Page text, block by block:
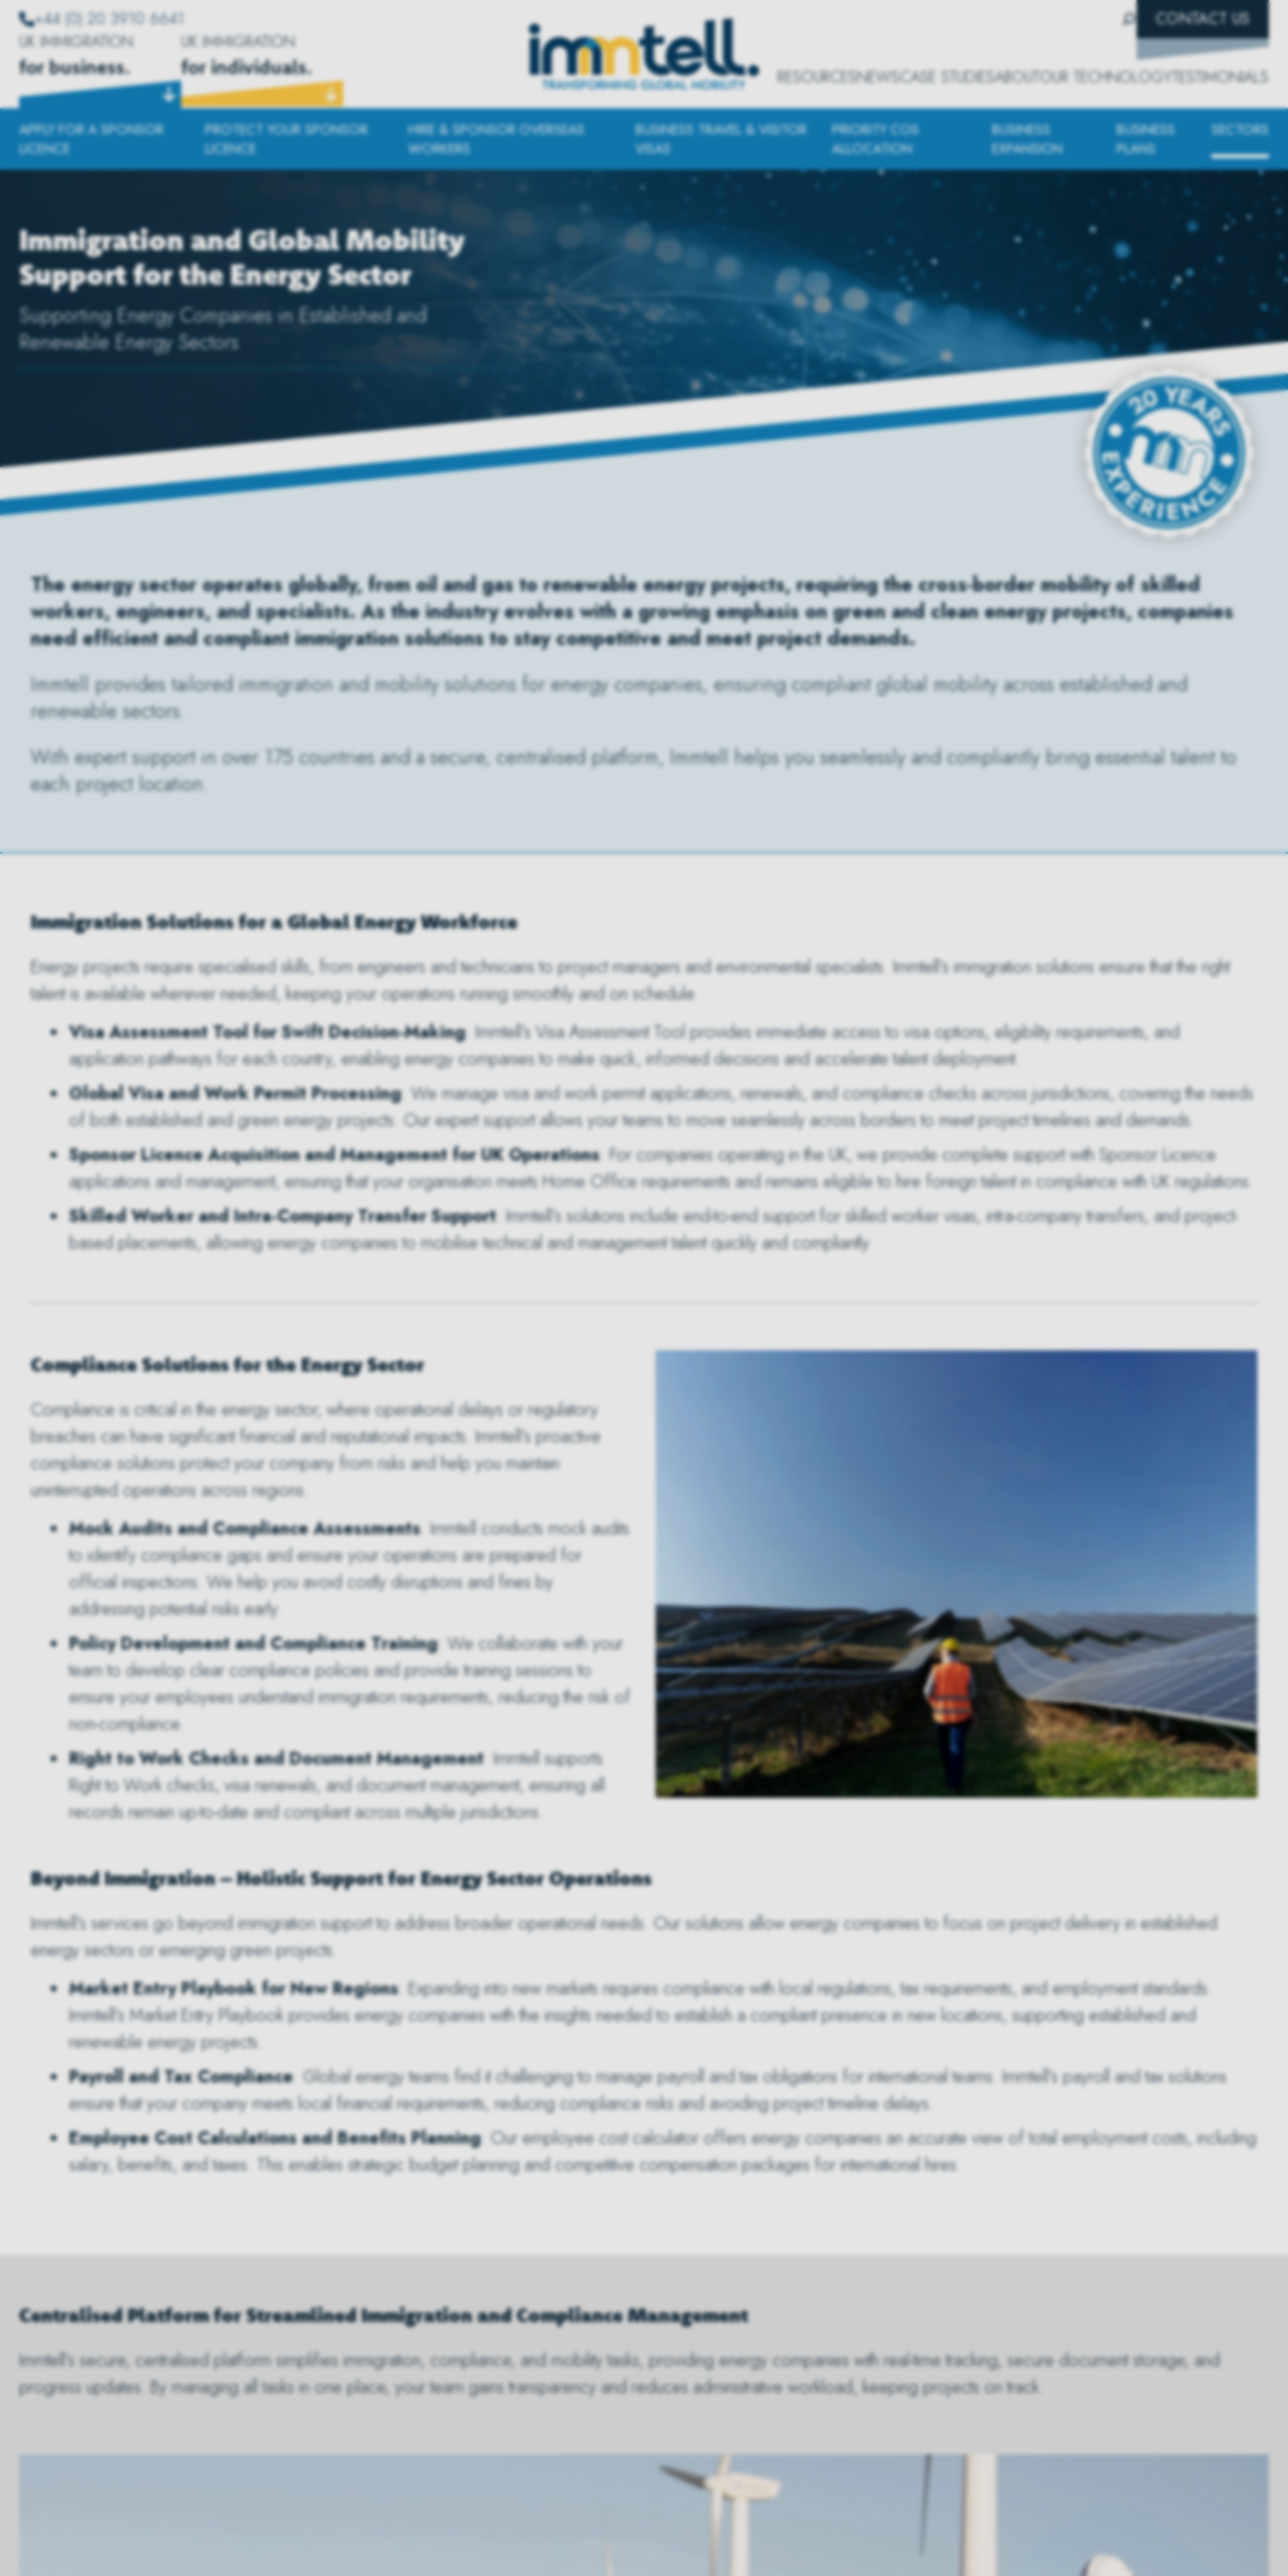
+44 (0) 20 3910 6641
UK IMMIGRATION
for business.
UK IMMIGRATION
for individuals.
CONTACT US
RESOURCESNEWSCASE STUDIESABOUTOUR TECHNOLOGYTESTIMONIALS
APPLY FOR A SPONSOR
LICENCE
PROTECT YOUR SPONSOR
LICENCE
HIRE & SPONSOR OVERSEAS
WORKERS
BUSINESS TRAVEL & VISITOR
VISAS
PRIORITY COS
ALLOCATION
BUSINESS
EXPANSION
BUSINESS
PLANS
SECTORS
Immigration and Global Mobility
Support for the Energy Sector
Supporting Energy Companies in Established and
Renewable Energy Sectors
The energy sector operates globally, from oil and gas to renewable energy projects, requiring the cross-border mobility of skilled
workers, engineers, and specialists. As the industry evolves with a growing emphasis on green and clean energy projects, companies
need efficient and compliant immigration solutions to stay competitive and meet project demands.
Immtell provides tailored immigration and mobility solutions for energy companies, ensuring compliant global mobility across established and
renewable sectors.
With expert support in over 175 countries and a secure, centralised platform, Immtell helps you seamlessly and compliantly bring essential talent to
each project location.
Immigration Solutions for a Global Energy Workforce
Energy projects require specialised skills, from engineers and technicians to project managers and environmental specialists. Immtell’s immigration solutions ensure that the right
talent is available wherever needed, keeping your operations running smoothly and on schedule.
Visa Assessment Tool for Swift Decision-Making: Immtell’s Visa Assessment Tool provides immediate access to visa options, eligibility requirements, and
application pathways for each country, enabling energy companies to make quick, informed decisions and accelerate talent deployment.
Global Visa and Work Permit Processing: We manage visa and work permit applications, renewals, and compliance checks across jurisdictions, covering the needs
of both established and green energy projects. Our expert support allows your teams to move seamlessly across borders to meet project timelines and demands.
Sponsor Licence Acquisition and Management for UK Operations: For companies operating in the UK, we provide complete support with Sponsor Licence
applications and management, ensuring that your organisation meets Home Office requirements and remains eligible to hire foreign talent in compliance with UK regulations.
Skilled Worker and Intra-Company Transfer Support: Immtell’s solutions include end-to-end support for skilled worker visas, intra-company transfers, and project-
based placements, allowing energy companies to mobilise technical and management talent quickly and compliantly.
Compliance Solutions for the Energy Sector
Compliance is critical in the energy sector, where operational delays or regulatory
breaches can have significant financial and reputational impacts. Immtell’s proactive
compliance solutions protect your company from risks and help you maintain
uninterrupted operations across regions.
Mock Audits and Compliance Assessments: Immtell conducts mock audits
to identify compliance gaps and ensure your operations are prepared for
official inspections. We help you avoid costly disruptions and fines by
addressing potential risks early.
Policy Development and Compliance Training: We collaborate with your
team to develop clear compliance policies and provide training sessions to
ensure your employees understand immigration requirements, reducing the risk of
non-compliance.
Right to Work Checks and Document Management: Immtell supports
Right to Work checks, visa renewals, and document management, ensuring all
records remain up-to-date and compliant across multiple jurisdictions.
Beyond Immigration – Holistic Support for Energy Sector Operations
Immtell’s services go beyond immigration support to address broader operational needs. Our solutions allow energy companies to focus on project delivery in established
energy sectors or emerging green projects.
Market Entry Playbook for New Regions: Expanding into new markets requires compliance with local regulations, tax requirements, and employment standards.
Immtell’s Market Entry Playbook provides energy companies with the insights needed to establish a compliant presence in new locations, supporting established and
renewable energy projects.
Payroll and Tax Compliance: Global energy teams find it challenging to manage payroll and tax obligations for international teams. Immtell’s payroll and tax solutions
ensure that your company meets local financial requirements, reducing compliance risks and avoiding project timeline delays.
Employee Cost Calculations and Benefits Planning: Our employee cost calculator offers energy companies an accurate view of total employment costs, including
salary, benefits, and taxes. This enables strategic budget planning and competitive compensation packages for international hires.
Centralised Platform for Streamlined Immigration and Compliance Management
Immtell’s secure, centralised platform simplifies immigration, compliance, and mobility tasks, providing energy companies with real-time tracking, secure document storage, and
progress updates. By managing all tasks in one place, your team gains transparency and reduces administrative workload, keeping projects on track.